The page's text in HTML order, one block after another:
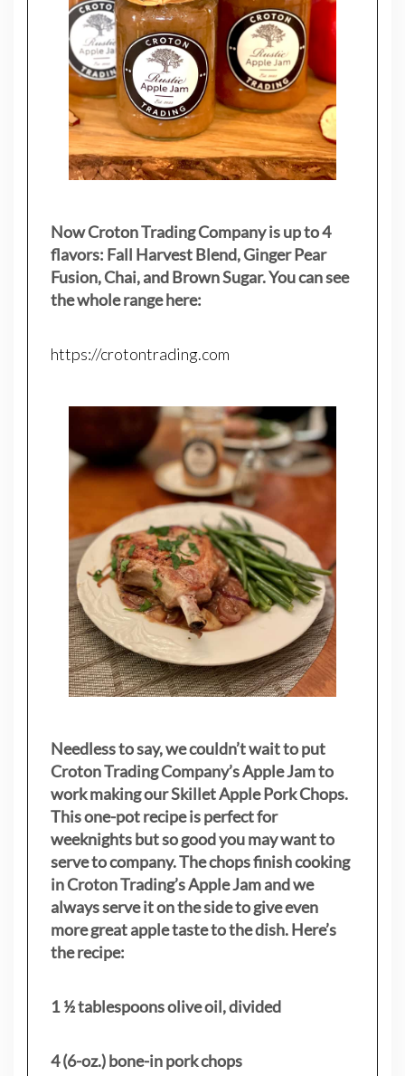
Now Croton Trading Company is up to 4
flavors: Fall Harvest Blend, Ginger Pear
Fusion, Chai, and Brown Sugar. You can see
the whole range here:
https://crotontrading.com
Needless to say, we couldn’t wait to put
Croton Trading Company’s Apple Jam to
work making our Skillet Apple Pork Chops.
This one-pot recipe is perfect for
weeknights but so good you may want to
serve to company. The chops finish cooking
in Croton Trading’s Apple Jam and we
always serve it on the side to give even
more great apple taste to the dish. Here’s
the recipe:
1 ½ tablespoons olive oil, divided
4 (6-oz.) bone-in pork chops